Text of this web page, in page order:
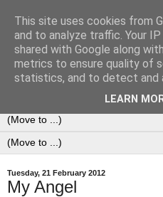
0ddness Bl0g
A random blog of random
daily, sometimes every now
Tuesday, 21 February 2012
My Angel
This site uses cookies from
and to analyze traffic. Your
shared with Google along
metrics to ensure quality of
statistics, and to detect and
LEARN